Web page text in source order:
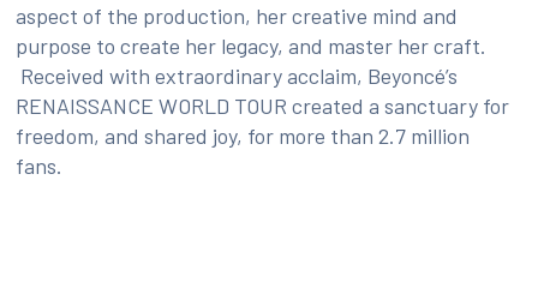
aspect of the production, her creative mind and
purpose to create her legacy, and master her craft.
Received with extraordinary acclaim, Beyoncé’s
RENAISSANCE WORLD TOUR created a sanctuary for
freedom, and shared joy, for more than 2.7 million
fans.